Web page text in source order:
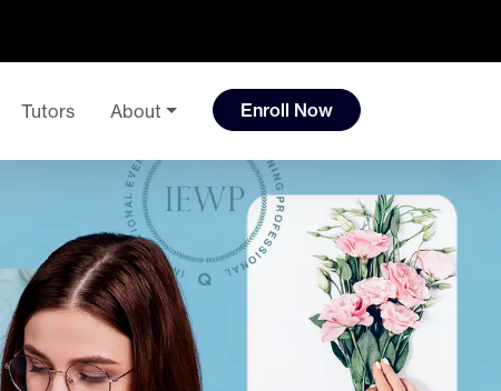
Tutors About Enroll Now